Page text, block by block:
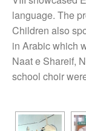
language. The
Children also
in Arabic which
Naat e Shareif,
school choir